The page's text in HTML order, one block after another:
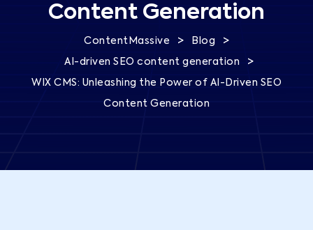
Content Generation
ContentMassive > Blog >
AI-driven SEO content generation >
WIX CMS: Unleashing the Power of AI-Driven SEO
Content Generation